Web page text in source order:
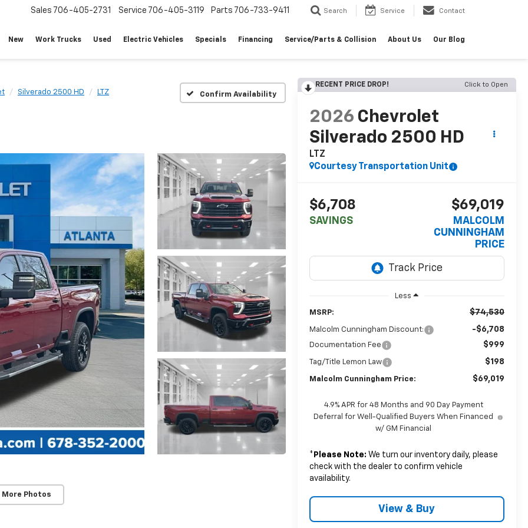
Sales 706-405-2731 Service 706-405-3119 Parts 706-733-9411 Search Service Contact
New Work Trucks Used Electric Vehicles Specials Financing Service/Parts & Collision About Us Our Blog
Silverado 2500 HD LTZ Confirm Availability
More Photos
RECENT PRICE DROP! Click to Open
2026 Chevrolet
Silverado 2500 HD
LTZ
Courtesy Transportation Unit
$6,708
SAVINGS
$69,019
MALCOLM
CUNNINGHAM
PRICE
Less
MSRP: $74,530
Malcolm Cunningham Discount: -$6,708
Documentation Fee $999
Tag/Title Lemon Law $198
Malcolm Cunningham Price: $69,019
4.9% APR for 48 Months and 90 Day Payment
Deferral for Well-Qualified Buyers When Financed
w/ GM Financial
* Please Note: We turn our inventory daily, please
check with the dealer to confirm vehicle
availability.
View & Buy